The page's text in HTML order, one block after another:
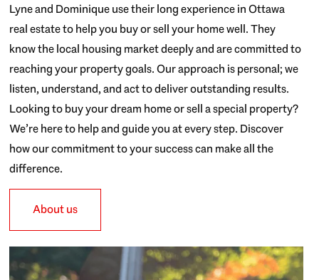
Lyne and Dominique use their long experience in Ottawa
real estate to help you buy or sell your home well. They
know the local housing market deeply and are committed to
reaching your property goals. Our approach is personal; we
listen, understand, and act to deliver outstanding results.
Looking to buy your dream home or sell a special property?
We’re here to help and guide you at every step. Discover
how our commitment to your success can make all the
difference.
About us